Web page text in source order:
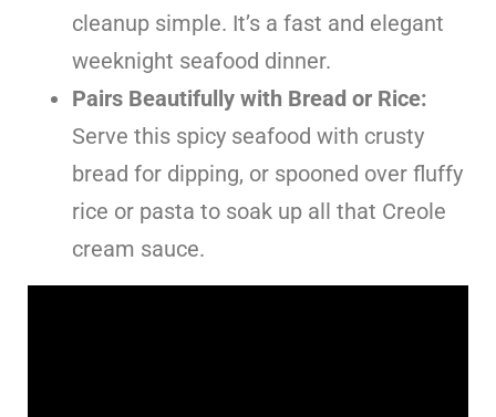
cleanup simple. It’s a fast and elegant
weeknight seafood dinner.
Pairs Beautifully with Bread or Rice:
Serve this spicy seafood with crusty
bread for dipping, or spooned over fluffy
rice or pasta to soak up all that Creole
cream sauce.